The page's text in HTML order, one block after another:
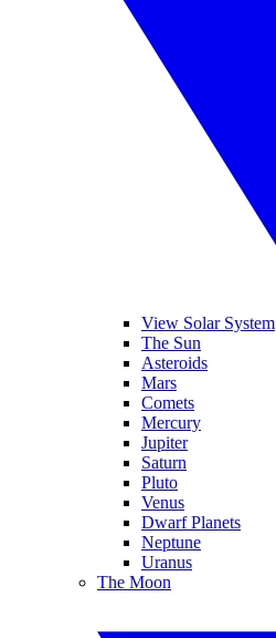
View Solar System
The Sun
Asteroids
Mars
Comets
Mercury
Jupiter
Saturn
Pluto
Venus
Dwarf Planets
Neptune
Uranus
The Moon